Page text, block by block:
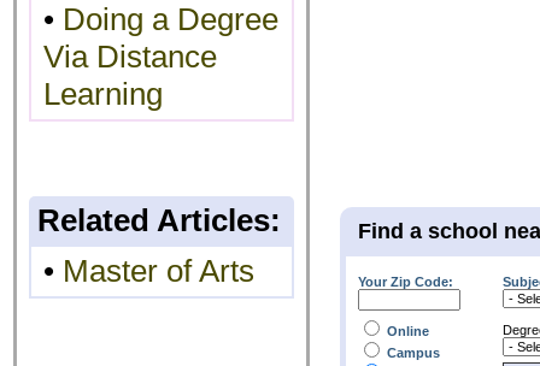
• Doing a Degree
Via Distance
Learning
Related Articles:
• Master of Arts
Find a school
Your Zip Code:
Online
Campus